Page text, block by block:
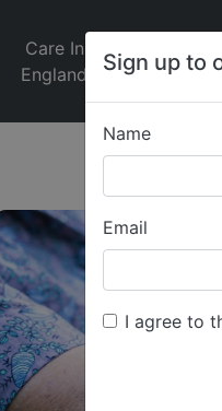
Sign up to
Name
Email
I agree to
Care In
England
Jobs